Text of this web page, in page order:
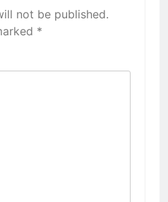
not be published.
*